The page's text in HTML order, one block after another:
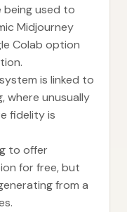
being used to
Midjourney
Colab option
is linked to
where unusually
fidelity is
to offer
for free, but
from a